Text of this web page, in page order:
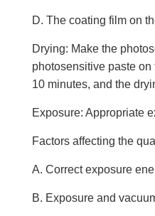
D. The coating film on
Drying: Make the
photosensitive paste
10 minutes, and the
Exposure: Appropriate
Factors affecting the
A. Correct exposure
B. Exposure and